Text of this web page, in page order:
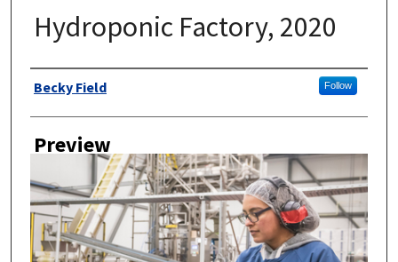
Hydroponic Factory, 2020
Author
Becky Field Follow
Preview